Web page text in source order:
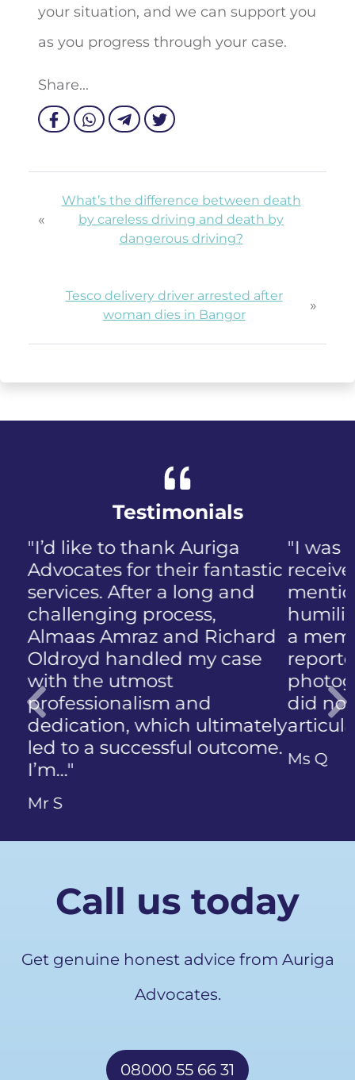
your situation, and we can support you
as you progress through your case.
Share...
«
What’s the difference between death
by careless driving and death by
dangerous driving?
Tesco delivery driver arrested after
woman dies in Bangor
»
Testimonials
"I was panicked when I first
received the NIP, not to
mention the discomfort and
humiliation that came with
a member of the public who
reported the police
photographing my face. I
did not know how to
articulate…"
Ms Q
Previous
Call us today
Get genuine honest advice from Auriga
Advocates.
08000 55 66 31